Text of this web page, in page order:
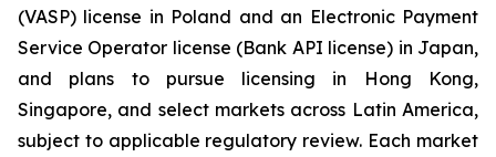
(VASP) license in Poland and an Electronic Payment
Service Operator license (Bank API license) in Japan,
and plans to pursue licensing in Hong Kong,
Singapore, and select markets across Latin America,
subject to applicable regulatory review. Each market